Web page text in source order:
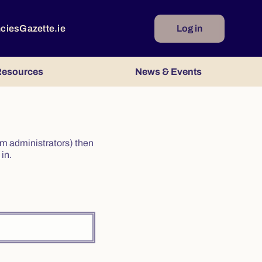
Gazette.ie Log in
News & Events
administrators) then